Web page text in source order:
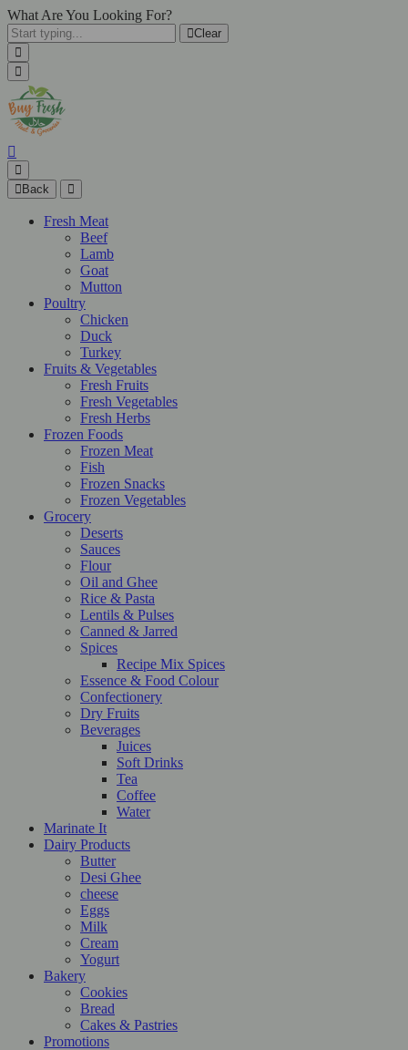
What Are You Looking For?
Clear
Back
Fresh Meat
Beef
Lamb
Goat
Mutton
Poultry
Chicken
Duck
Turkey
Fruits & Vegetables
Fresh Fruits
Fresh Vegetables
Fresh Herbs
Frozen Foods
Frozen Meat
Fish
Frozen Snacks
Frozen Vegetables
Grocery
Deserts
Sauces
Flour
Oil and Ghee
Rice & Pasta
Lentils & Pulses
Canned & Jarred
Spices
Recipe Mix Spices
Essence & Food Colour
Confectionery
Dry Fruits
Beverages
Juices
Soft Drinks
Tea
Coffee
Water
Marinate It
Dairy Products
Butter
Desi Ghee
cheese
Eggs
Milk
Cream
Yogurt
Bakery
Cookies
Bread
Cakes & Pastries
Promotions